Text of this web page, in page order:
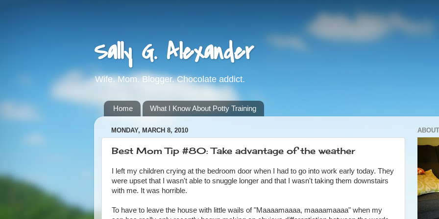
Sally G. Alexander
Wife. Mom. Blogger. Chocolate addict.
Home What I Know About Potty Training
MONDAY, MARCH 8, 2010
Best Mom Tip #80: Take advantage of the weather
I left my children crying at the bedroom door when I had to go into work early today. They
were upset that I wasn't able to snuggle longer and that I wasn't taking them downstairs
with me. It was horrible.
To have to leave the house with little wails of "Maaaamaaaa, maaaamaaaa" when my